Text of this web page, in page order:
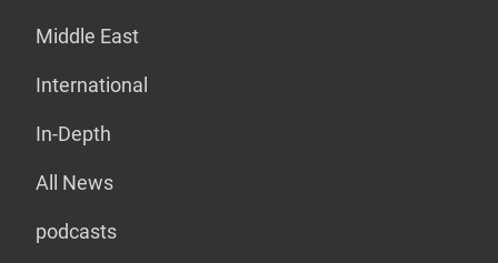
Middle East
International
In-Depth
All News
podcasts